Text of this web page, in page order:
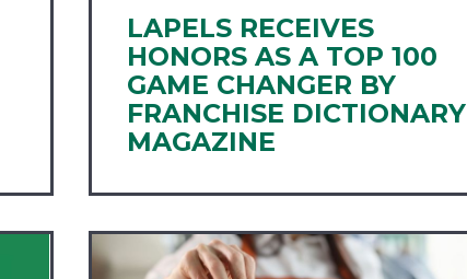
LAPELS RECEIVES
HONORS AS A TOP 100
GAME CHANGER BY
FRANCHISE DICTIONARY
MAGAZINE